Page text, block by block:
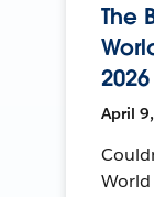
The
2026
April
World